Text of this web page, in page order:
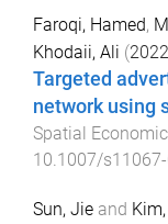
Faroqi, Hamed,
Khodaii, Ali (2022
Targeted
network using
Spatial
10.1007/
Sun, Jie and